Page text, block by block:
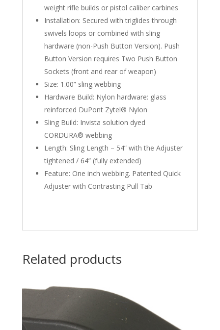
weight rifle builds or pistol caliber carbines
Installation: Secured with triglides through
swivels loops or combined with sling
hardware (non-Push Button Version). Push
Button Version requires Two Push Button
Sockets (front and rear of weapon)
Size: 1.00” sling webbing
Hardware Build: Nylon hardware: glass
reinforced DuPont Zytel® Nylon
Sling Build: Invista solution dyed
CORDURA® webbing
Length: Sling Length – 54” with the Adjuster
tightened / 64” (fully extended)
Feature: One inch webbing. Patented Quick
Adjuster with Contrasting Pull Tab
Related products